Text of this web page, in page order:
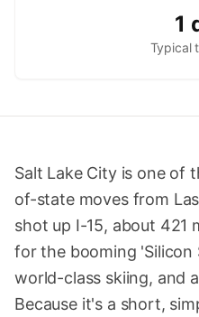
1
Typical
Salt Lake City is one of
of-state moves from
shot up I-15, about 421
for the booming 'Silicon
world-class skiing, and
Because it's a short,